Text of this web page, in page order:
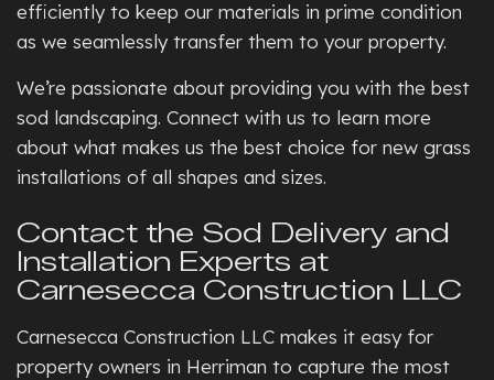
efficiently to keep our materials in prime condition
as we seamlessly transfer them to your property.
We’re passionate about providing you with the best
sod landscaping. Connect with us to learn more
about what makes us the best choice for new grass
installations of all shapes and sizes.
Contact the Sod Delivery and
Installation Experts at
Carnesecca Construction LLC
Carnesecca Construction LLC makes it easy for
property owners in Herriman to capture the most